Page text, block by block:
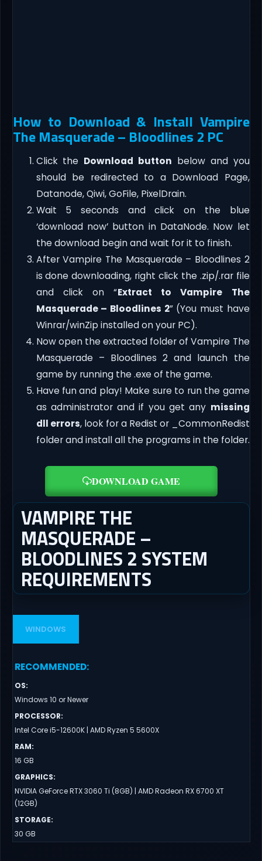
How to Download & Install Vampire
The Masquerade – Bloodlines 2 PC
Click the Download button below and you
should be redirected to a Download Page,
Datanode, Qiwi, GoFile, PixelDrain.
Wait 5 seconds and click on the blue
‘download now’ button in DataNode. Now let
the download begin and wait for it to finish.
After Vampire The Masquerade – Bloodlines 2
is done downloading, right click the .zip/.rar file
and click on “Extract to Vampire The
Masquerade – Bloodlines 2” (You must have
Winrar/winZip installed on your PC).
Now open the extracted folder of Vampire The
Masquerade – Bloodlines 2 and launch the
game by running the .exe of the game.
Have fun and play! Make sure to run the game
as administrator and if you get any missing
dll errors, look for a Redist or _CommonRedist
folder and install all the programs in the folder.
DOWNLOAD GAME
VAMPIRE THE
MASQUERADE –
BLOODLINES 2 SYSTEM
REQUIREMENTS
WINDOWS
RECOMMENDED:
OS:
Windows 10 or Newer
PROCESSOR:
Intel Core i5-12600K | AMD Ryzen 5 5600X
RAM:
16 GB
GRAPHICS:
NVIDIA GeForce RTX 3060 Ti (8GB) | AMD Radeon RX 6700 XT
(12GB)
STORAGE:
30 GB